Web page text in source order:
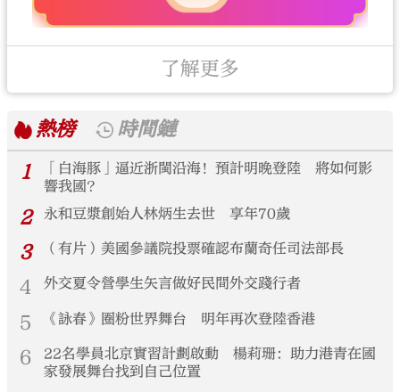
了解更多
熱榜
時間鏈
1
「白海豚」逼近浙閩沿海！預計明晚登陸 將如何影
響我國？
2 永和豆漿創始人林炳生去世 享年70歲
3 （有片）美國參議院投票確認布蘭奇任司法部長
4 外交夏令營學生矢言做好民間外交踐行者
5 《詠春》圈粉世界舞台 明年再次登陸香港
6
22名學員北京實習計劃啟動 楊莉珊：助力港青在國
家發展舞台找到自己位置